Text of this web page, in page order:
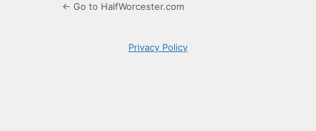
← Go to HalfWorcester.com
Privacy Policy